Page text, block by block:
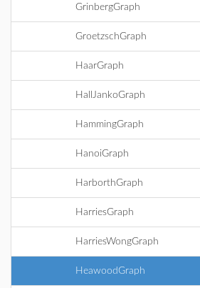
GrinbergGraph
GroetzschGraph
HaarGraph
HallJankoGraph
HammingGraph
HanoiGraph
HarborthGraph
HarriesGraph
HarriesWongGraph
HeawoodGraph